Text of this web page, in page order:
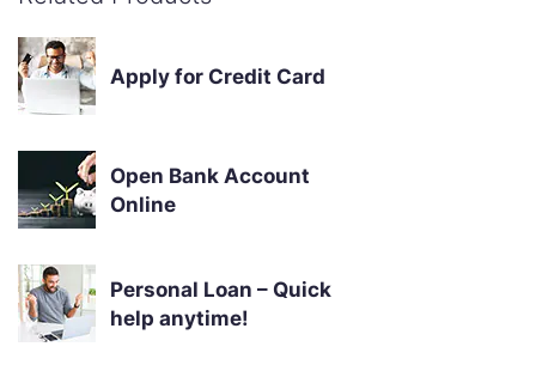
Apply Now Know More
Apply for Credit Card
Open Bank Account
Online
Personal Loan – Quick
help anytime!